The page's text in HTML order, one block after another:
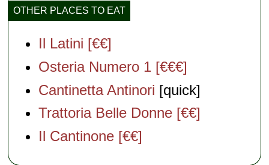
OTHER PLACES TO EAT
Il Latini [€€]
Osteria Numero 1 [€€€]
Cantinetta Antinori [quick]
Trattoria Belle Donne [€€]
Il Cantinone [€€]